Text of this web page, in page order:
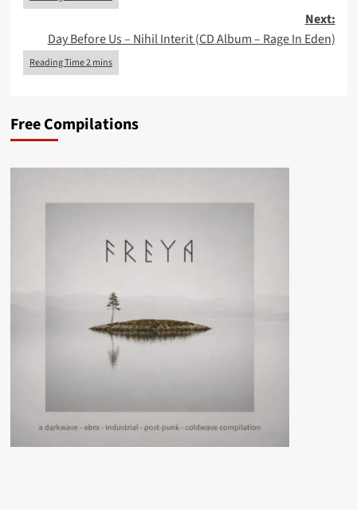
Next:
Day Before Us – Nihil Interit (CD Album – Rage In Eden)
Free Compilations